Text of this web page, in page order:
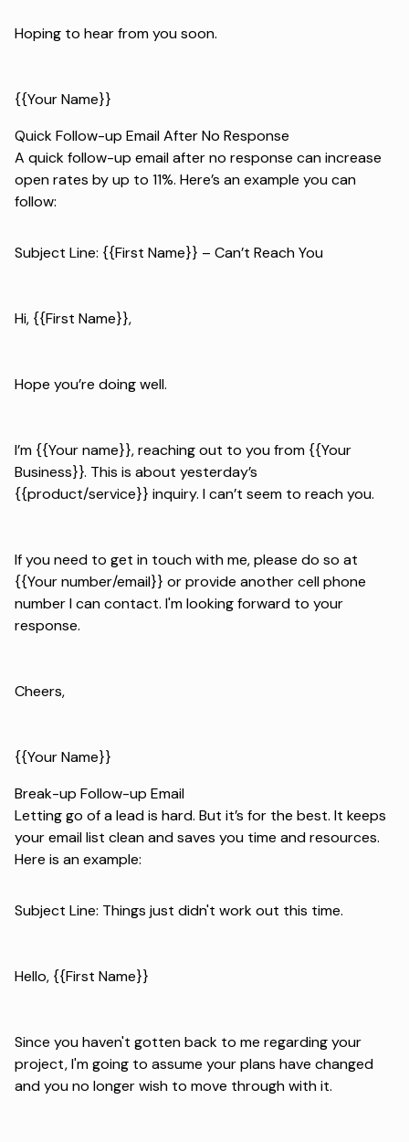
Hoping to hear from you soon.
{{Your Name}}
Quick Follow-up Email After No Response
A quick follow-up email after no response can increase
open rates by up to 11%. Here’s an example you can
follow:
Subject Line: {{First Name}} – Can’t Reach You
Hi, {{First Name}},
Hope you’re doing well.
I’m {{Your name}}, reaching out to you from {{Your
Business}}. This is about yesterday’s
{{product/service}} inquiry. I can’t seem to reach you.
If you need to get in touch with me, please do so at
{{Your number/email}} or provide another cell phone
number I can contact. I'm looking forward to your
response.
Cheers,
{{Your Name}}
Break-up Follow-up Email
Letting go of a lead is hard. But it’s for the best. It keeps
your email list clean and saves you time and resources.
Here is an example:
Subject Line: Things just didn't work out this time.
Hello, {{First Name}}
Since you haven't gotten back to me regarding your
project, I'm going to assume your plans have changed
and you no longer wish to move through with it.